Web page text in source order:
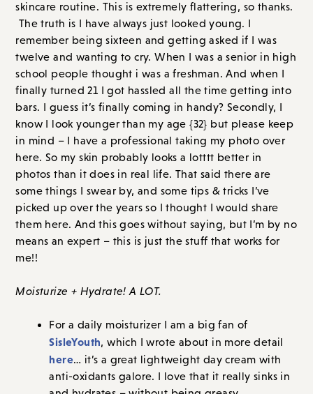
skincare routine. This is extremely flattering, so thanks.
The truth is I have always just looked young. I
remember being sixteen and getting asked if I was
twelve and wanting to cry. When I was a senior in high
school people thought i was a freshman. And when I
finally turned 21 I got hassled all the time getting into
bars. I guess it’s finally coming in handy? Secondly, I
know I look younger than my age {32} but please keep
in mind – I have a professional taking my photo over
here. So my skin probably looks a lotttt better in
photos than it does in real life. That said there are
some things I swear by, and some tips & tricks I’ve
picked up over the years so I thought I would share
them here. And this goes without saying, but I’m by no
means an expert – this is just the stuff that works for
me!!
Moisturize + Hydrate! A LOT.
For a daily moisturizer I am a big fan of
SisleYouth, which I wrote about in more detail
here… it’s a great lightweight day cream with
anti-oxidants galore. I love that it really sinks in